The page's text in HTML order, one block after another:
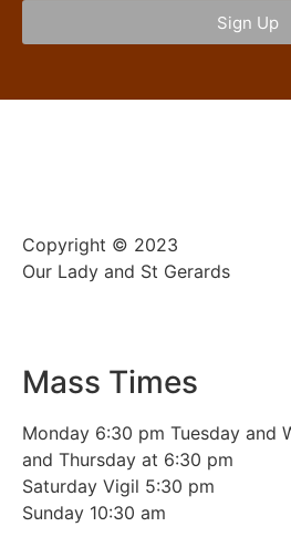
Sign Up
Copyright © 2023
Our Lady and St Gerards
Mass Times
Monday 6:30 pm Tuesday and
and Thursday at 6:30 pm
Saturday Vigil 5:30 pm
Sunday 10:30 am